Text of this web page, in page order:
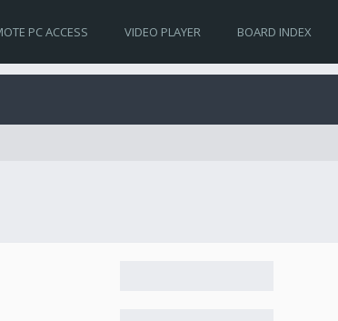
PC ACCESS VIDEO PLAYER BOARD INDEX